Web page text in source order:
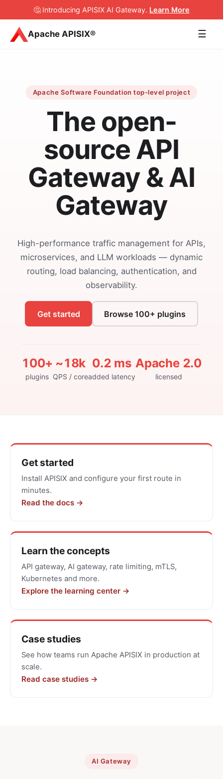
🤔 Introducing APISIX AI Gateway. Learn More
Apache APISIX® ☰
Apache Software Foundation top-level project
The open-
source API
Gateway & AI
Gateway
High-performance traffic management for APIs,
microservices, and LLM workloads — dynamic
routing, load balancing, authentication, and
observability.
Get started Browse 100+ plugins
100+
plugins
~18k
QPS / core
0.2 ms
added latency
Apache 2.0
licensed
Get
started
with
Apache
Get started
Install APISIX and configure your first route in
minutes.
Read the docs →
Learn the concepts
API gateway, AI gateway, rate limiting, mTLS,
Kubernetes and more.
Explore the learning center →
Case studies
See how teams run Apache APISIX in production at
scale.
Read case studies →
AI Gateway